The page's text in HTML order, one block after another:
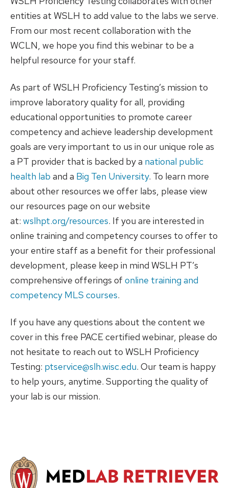
entities at WSLH to add value to the labs we serve.
From our most recent collaboration with the
WCLN, we hope you find this webinar to be a
helpful resource for your staff.
As part of WSLH Proficiency Testing’s mission to
improve laboratory quality for all, providing
educational opportunities to promote career
competency and achieve leadership development
goals are very important to us in our unique role as
a PT provider that is backed by a national public
health lab and a Big Ten University. To learn more
about other resources we offer labs, please view
our resources page on our website
at: wslhpt.org/resources. If you are interested in
online training and competency courses to offer to
your entire staff as a benefit for their professional
development, please keep in mind WSLH PT’s
comprehensive offerings of online training and
competency MLS courses.
If you have any questions about the content we
cover in this free PACE certified webinar, please do
not hesitate to reach out to WSLH Proficiency
Testing: ptservice@slh.wisc.edu. Our team is happy
to help yours, anytime. Supporting the quality of
your lab is our mission.